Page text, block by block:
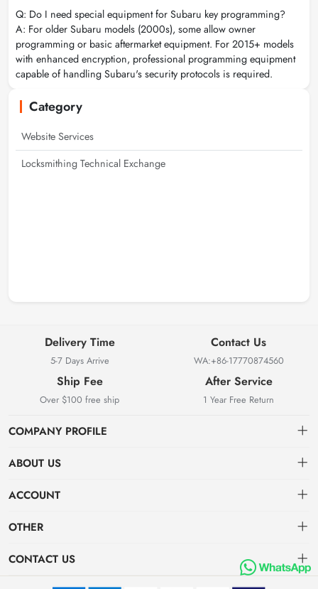
Q: Do I need special equipment for Subaru key programming?
A: For older Subaru models (2000s), some allow owner
programming or basic aftermarket equipment. For 2015+ models
with enhanced encryption, professional programming equipment
capable of handling Subaru's security protocols is required.
Category
Website Services
Locksmithing Technical Exchange
Delivery Time
5-7 Days Arrive
Contact Us
WA:+86-17770874560
Ship Fee
Over $100 free ship
After Service
1 Year Free Return
COMPANY PROFILE
Locksmith Supplies
ABOUT US
About us
ACCOUNT
Dashboard
Favorites
OTHER
Brand List
Dashboard
CONTACT US
locksmithmall@163.com